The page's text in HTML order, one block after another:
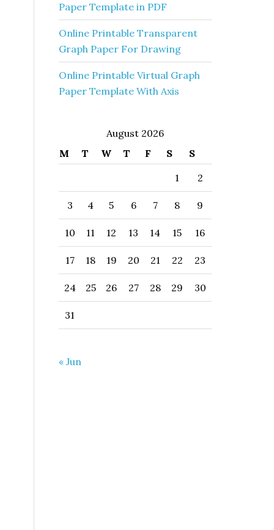
Paper Template in PDF
Online Printable Transparent
Graph Paper For Drawing
Online Printable Virtual Graph
Paper Template With Axis
August 2026
M
T W T F S
S
1
2
3 4 5 6 7 8 9
10 11 12 13 14 15 16
17 18 19 20 21 22 23
24 25 26 27 28 29 30
31
« Jun